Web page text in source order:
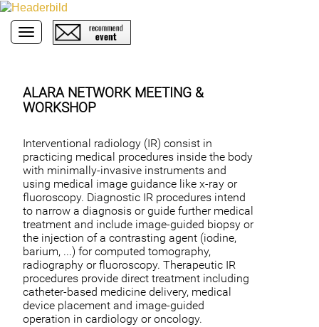
Toggle navigation
ALARA NETWORK MEETING &
WORKSHOP
Interventional radiology (IR) consist in
practicing medical procedures inside the body
with minimally-invasive instruments and
using medical image guidance like x-ray or
fluoroscopy. Diagnostic IR procedures intend
to narrow a diagnosis or guide further medical
treatment and include image-guided biopsy or
the injection of a contrasting agent (iodine,
barium, ...) for computed tomography,
radiography or fluoroscopy. Therapeutic IR
procedures provide direct treatment including
catheter-based medicine delivery, medical
device placement and image-guided
operation in cardiology or oncology.